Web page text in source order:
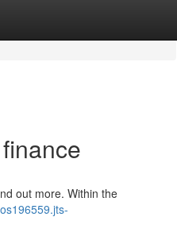
out more. Within the